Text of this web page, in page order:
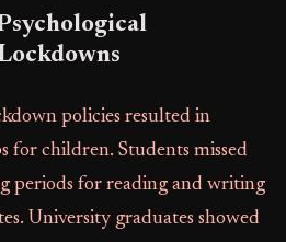
policies resulted in
for children. Students missed
periods for reading and writing
University graduates showed